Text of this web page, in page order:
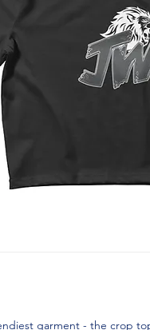
garment - the crop